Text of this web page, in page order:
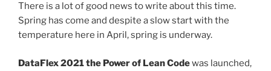
There is a lot of good news to write about this time.
Spring has come and despite a slow start with the
temperature here in April, spring is underway.
DataFlex 2021 the Power of Lean Codewas launched,